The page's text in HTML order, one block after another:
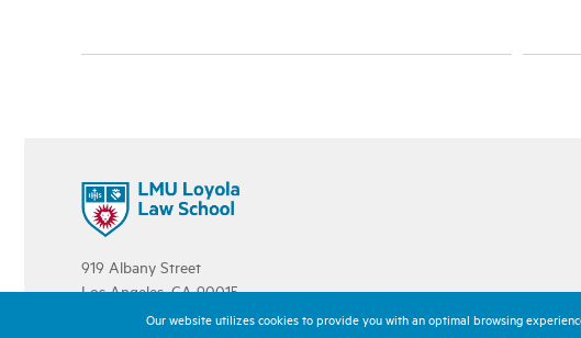
919 Albany Street
Los Angeles, CA 90015
213.736.1000Our website utilizes cookies to provide you with an optimal browsing